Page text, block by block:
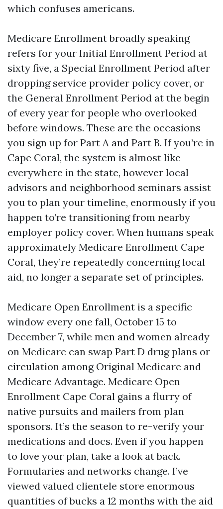
which confuses americans.
Medicare Enrollment broadly speaking
refers for your Initial Enrollment Period at
sixty five, a Special Enrollment Period after
dropping service provider policy cover, or
the General Enrollment Period at the begin
of every year for people who overlooked
before windows. These are the occasions
you sign up for Part A and Part B. If you’re in
Cape Coral, the system is almost like
everywhere in the state, however local
advisors and neighborhood seminars assist
you to plan your timeline, enormously if you
happen to’re transitioning from nearby
employer policy cover. When humans speak
approximately Medicare Enrollment Cape
Coral, they’re repeatedly concerning local
aid, no longer a separate set of principles.
Medicare Open Enrollment is a specific
window every one fall, October 15 to
December 7, while men and women already
on Medicare can swap Part D drug plans or
circulation among Original Medicare and
Medicare Advantage. Medicare Open
Enrollment Cape Coral gains a flurry of
native pursuits and mailers from plan
sponsors. It’s the season to re-verify your
medications and docs. Even if you happen
to love your plan, take a look at back.
Formularies and networks change. I’ve
viewed valued clientele store enormous
quantities of bucks a 12 months with the aid